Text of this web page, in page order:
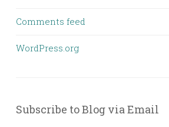
Comments feed
WordPress.org
Subscribe to Blog via Email